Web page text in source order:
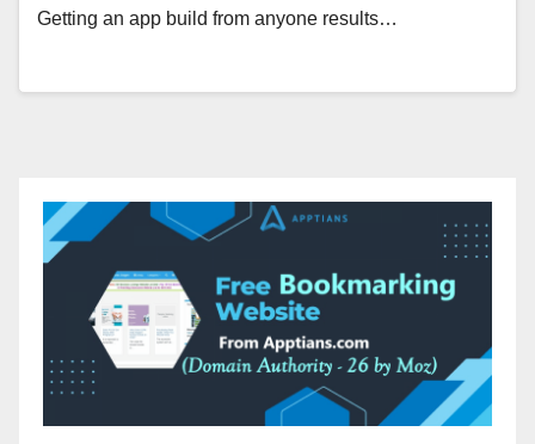
Getting an app build from anyone results…